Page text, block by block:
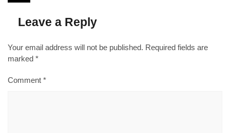
Leave a Reply
Your email address will not be published. Required fields are
marked *
Comment *